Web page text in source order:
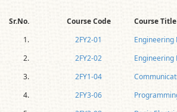
Sr.No. Course Code
Course Title
1.
2FY2-01
2.
2FY2-02
Engineering
3.
2FY1-04
4.
2FY3-06